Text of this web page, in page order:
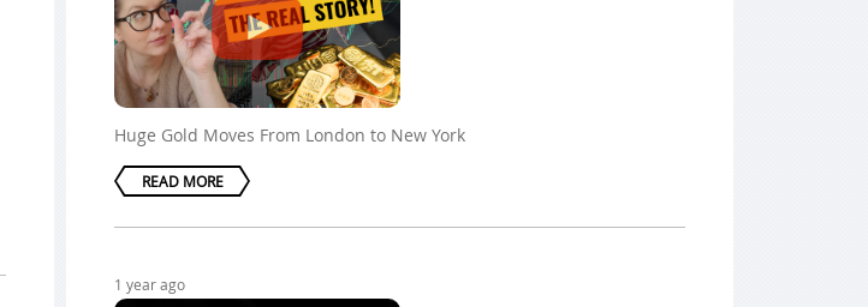
Huge Gold Moves From London to New York
READ MORE
1 year ago